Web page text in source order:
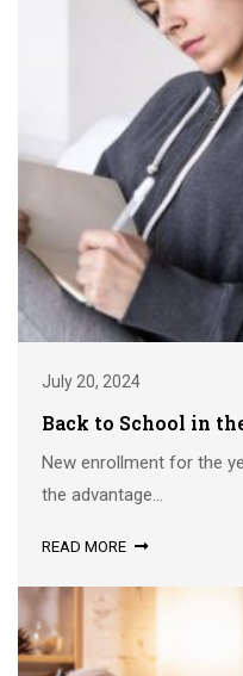
July 20, 2024
Back to School in
New enrollment for the
the advantage...
READ MORE